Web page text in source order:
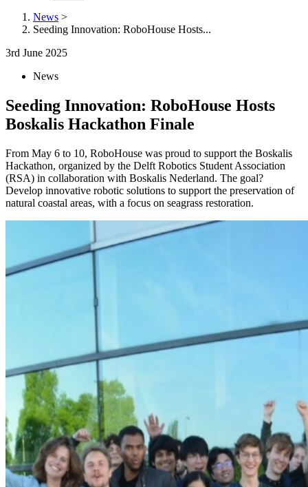
News >
Seeding Innovation: RoboHouse Hosts...
3rd June 2025
News
Seeding Innovation: RoboHouse Hosts
Boskalis Hackathon Finale
From May 6 to 10, RoboHouse was proud to support the Boskalis
Hackathon, organized by the Delft Robotics Student Association
(RSA) in collaboration with Boskalis Nederland. The goal?
Develop innovative robotic solutions to support the preservation of
natural coastal areas, with a focus on seagrass restoration.